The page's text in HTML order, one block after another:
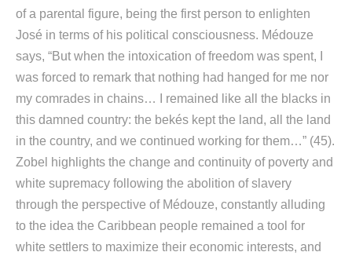
of a parental figure, being the first person to enlighten
José in terms of his political consciousness. Médouze
says, “But when the intoxication of freedom was spent, I
was forced to remark that nothing had hanged for me nor
my comrades in chains… I remained like all the blacks in
this damned country: the bekés kept the land, all the land
in the country, and we continued working for them…” (45).
Zobel highlights the change and continuity of poverty and
white supremacy following the abolition of slavery
through the perspective of Médouze, constantly alluding
to the idea the Caribbean people remained a tool for
white settlers to maximize their economic interests, and